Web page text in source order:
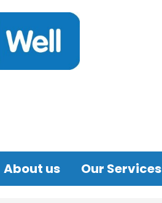
About us Our Services